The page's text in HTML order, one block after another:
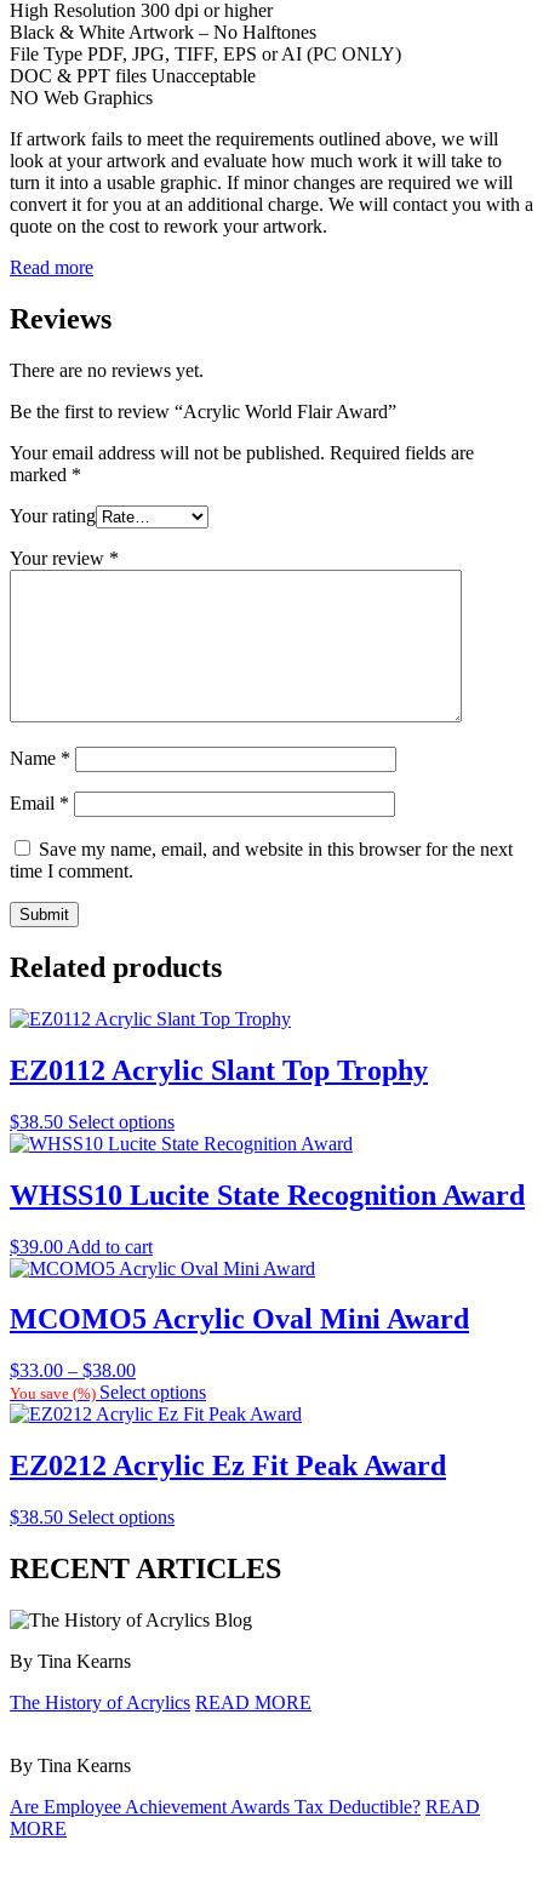
High Resolution 300 dpi or higher
Black & White Artwork – No Halftones
File Type PDF, JPG, TIFF, EPS or AI (PC ONLY)
DOC & PPT files Unacceptable
NO Web Graphics
If artwork fails to meet the requirements outlined above, we will
look at your artwork and evaluate how much work it will take to
turn it into a usable graphic. If minor changes are required we will
convert it for you at an additional charge. We will contact you with a
quote on the cost to rework your artwork.
Read more
Reviews
There are no reviews yet.
Be the first to review “Acrylic World Flair Award”
Your email address will not be published. Required fields are
marked *
Your rating
Your review *
Name *
Email *
Save my name, email, and website in this browser for the next
time I comment.
Related products
EZ0112 Acrylic Slant Top Trophy
$38.50 Select options
WHSS10 Lucite State Recognition Award
$39.00 Add to cart
MCOMO5 Acrylic Oval Mini Award
$33.00 – $38.00Price
range:
$33.00
$38.00
You save (%) Select options
EZ0212 Acrylic Ez Fit Peak Award
$38.50 Select options
RECENT ARTICLES
By Tina Kearns
The History of Acrylics READ MORE
By Tina Kearns
Are Employee Achievement Awards Tax Deductible? READ
MORE